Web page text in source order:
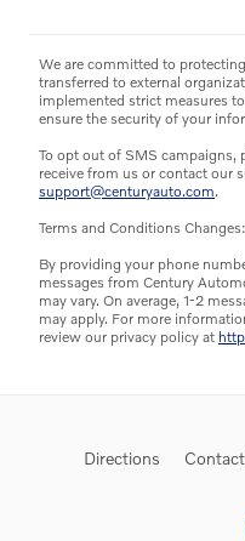
We are committed to
transferred to external
implemented strict measures
ensure the security of your
To opt out of SMS campaigns,
receive from us or contact our
support@centuryauto.com.
Terms and Conditions Changes:
By providing your phone
messages from Century
may vary. On average, 1-2
may apply. For more
review our privacy policy at
Directions